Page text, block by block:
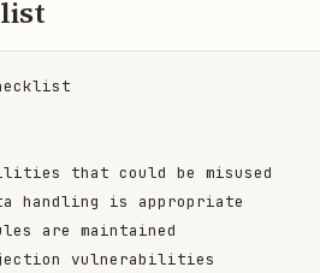
that could be misused
handling is appropriate
are maintained
vulnerabilities